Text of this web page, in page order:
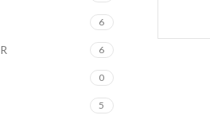
6
6
0
5